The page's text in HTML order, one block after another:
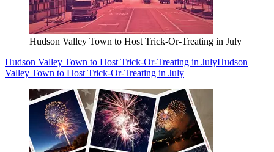
Hudson Valley Town to Host Trick-Or-Treating in July
Hudson Valley Town to Host Trick-Or-Treating in JulyHudson
Valley Town to Host Trick-Or-Treating in July